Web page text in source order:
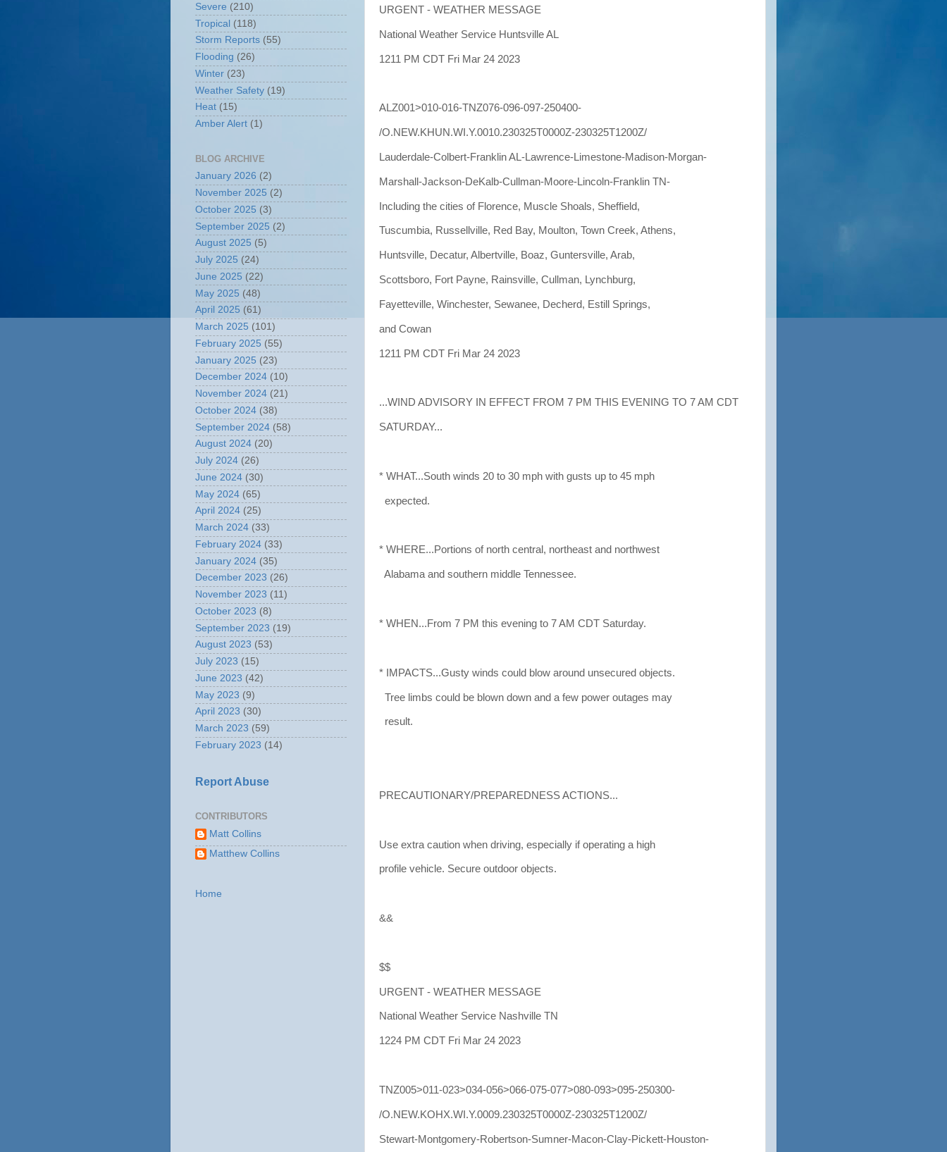
URGENT - WEATHER MESSAGE
National Weather Service Huntsville AL
1211 PM CDT Fri Mar 24 2023
ALZ001>010-016-TNZ076-096-097-250400-
/O.NEW.KHUN.WI.Y.0010.230325T0000Z-230325T1200Z/
Lauderdale-Colbert-Franklin AL-Lawrence-Limestone-Madison-Morgan-
Marshall-Jackson-DeKalb-Cullman-Moore-Lincoln-Franklin TN-
Including the cities of Florence, Muscle Shoals, Sheffield,
Tuscumbia, Russellville, Red Bay, Moulton, Town Creek, Athens,
Huntsville, Decatur, Albertville, Boaz, Guntersville, Arab,
Scottsboro, Fort Payne, Rainsville, Cullman, Lynchburg,
Fayetteville, Winchester, Sewanee, Decherd, Estill Springs,
and Cowan
1211 PM CDT Fri Mar 24 2023
...WIND ADVISORY IN EFFECT FROM 7 PM THIS EVENING TO 7 AM CDT
SATURDAY...
* WHAT...South winds 20 to 30 mph with gusts up to 45 mph
expected.
* WHERE...Portions of north central, northeast and northwest
Alabama and southern middle Tennessee.
* WHEN...From 7 PM this evening to 7 AM CDT Saturday.
* IMPACTS...Gusty winds could blow around unsecured objects.
Tree limbs could be blown down and a few power outages may
result.
PRECAUTIONARY/PREPAREDNESS ACTIONS...
Use extra caution when driving, especially if operating a high
profile vehicle. Secure outdoor objects.
&&
$$
URGENT - WEATHER MESSAGE
National Weather Service Nashville TN
1224 PM CDT Fri Mar 24 2023
TNZ005>011-023>034-056>066-075-077>080-093>095-250300-
/O.NEW.KOHX.WI.Y.0009.230325T0000Z-230325T1200Z/
Stewart-Montgomery-Robertson-Sumner-Macon-Clay-Pickett-Houston-
Severe (210)
Tropical (118)
Storm Reports (55)
Flooding (26)
Winter (23)
Weather Safety (19)
Heat (15)
Amber Alert (1)
BLOG ARCHIVE
January 2026 (2)
November 2025 (2)
October 2025 (3)
September 2025 (2)
August 2025 (5)
July 2025 (24)
June 2025 (22)
May 2025 (48)
April 2025 (61)
March 2025 (101)
February 2025 (55)
January 2025 (23)
December 2024 (10)
November 2024 (21)
October 2024 (38)
September 2024 (58)
August 2024 (20)
July 2024 (26)
June 2024 (30)
May 2024 (65)
April 2024 (25)
March 2024 (33)
February 2024 (33)
January 2024 (35)
December 2023 (26)
November 2023 (11)
October 2023 (8)
September 2023 (19)
August 2023 (53)
July 2023 (15)
June 2023 (42)
May 2023 (9)
April 2023 (30)
March 2023 (59)
February 2023 (14)
Report Abuse
CONTRIBUTORS
Matt Collins
Matthew Collins
Home